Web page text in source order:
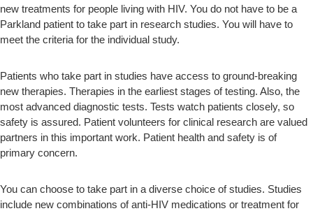
new treatments for people living with HIV. You do not have to be a
Parkland patient to take part in research studies. You will have to
meet the criteria for the individual study.
Patients who take part in studies have access to ground-breaking
new therapies. Therapies in the earliest stages of testing. Also, the
most advanced diagnostic tests. Tests watch patients closely, so
safety is assured. Patient volunteers for clinical research are valued
partners in this important work. Patient health and safety is of
primary concern.
You can choose to take part in a diverse choice of studies. Studies
include new combinations of anti-HIV medications or treatment for